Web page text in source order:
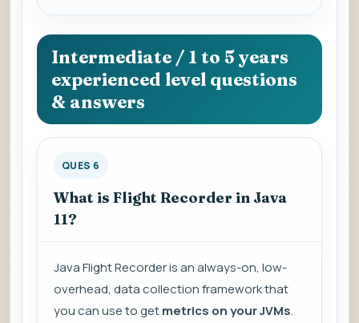
Intermediate / 1 to 5 years
experienced level questions
& answers
QUES 6
What is Flight Recorder in Java
11?
Java Flight Recorder is an always-on, low-
overhead, data collection framework that
you can use to getmetrics on your JVMs.